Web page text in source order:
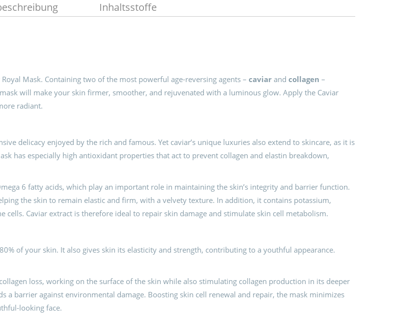
Inhaltsstoffe
Mask. Containing two of the most powerful age-reversing agents – caviar and collagen –
will make your skin firmer, smoother, and rejuvenated with a luminous glow. Apply the Caviar
radiant.
delicacy enjoyed by the rich and famous. Yet caviar’s unique luxuries also extend to skincare, as it is
has especially high antioxidant properties that act to prevent collagen and elastin breakdown,
6 fatty acids, which play an important role in maintaining the skin’s integrity and barrier function.
the skin to remain elastic and firm, with a velvety texture. In addition, it contains potassium,
cells. Caviar extract is therefore ideal to repair skin damage and stimulate skin cell metabolism.
of your skin. It also gives skin its elasticity and strength, contributing to a youthful appearance.
loss, working on the surface of the skin while also stimulating collagen production in its deeper
a barrier against environmental damage. Boosting skin cell renewal and repair, the mask minimizes
looking face.